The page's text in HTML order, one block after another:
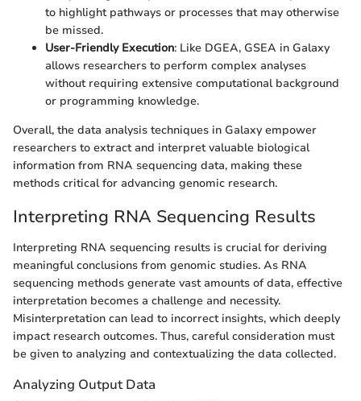
to highlight pathways or processes that may otherwise
be missed.
User-Friendly Execution: Like DGEA, GSEA in Galaxy
allows researchers to perform complex analyses
without requiring extensive computational background
or programming knowledge.
Overall, the data analysis techniques in Galaxy empower
researchers to extract and interpret valuable biological
information from RNA sequencing data, making these
methods critical for advancing genomic research.
Interpreting RNA Sequencing Results
Interpreting RNA sequencing results is crucial for deriving
meaningful conclusions from genomic studies. As RNA
sequencing methods generate vast amounts of data, effective
interpretation becomes a challenge and necessity.
Misinterpretation can lead to incorrect insights, which deeply
impact research outcomes. Thus, careful consideration must
be given to analyzing and contextualizing the data collected.
Analyzing Output Data